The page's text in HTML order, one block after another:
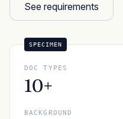
See requirements
SPECIMEN
DOC TYPES
10+
BACKGROUND